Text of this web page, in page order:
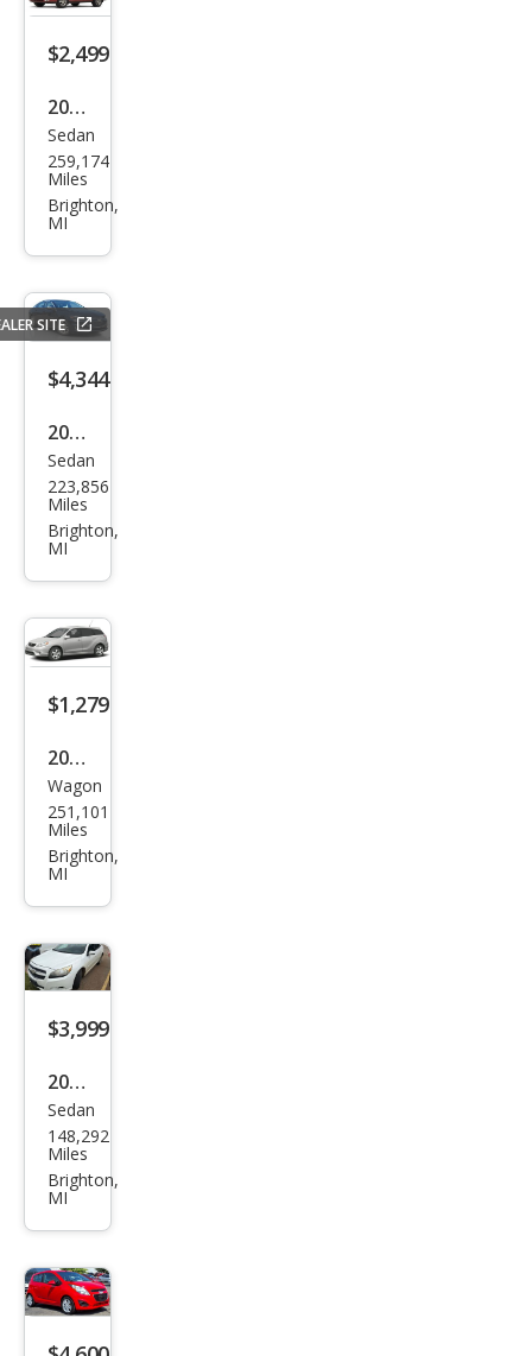
m 2
$2,499
2008
Ford
Tau
rus
Sedan
259,174
Miles
Brighton,
MI
SITE
$4,344
2016
Che
vrol
et
LT
Sedan
223,856
Miles
Brighton,
MI
$1,279
2006
Toy
ota
Mat
Wagon
251,101
Miles
Brighton,
MI
$3,999
2013
Che
vrol
et
LT
Sedan
148,292
Miles
Brighton,
MI